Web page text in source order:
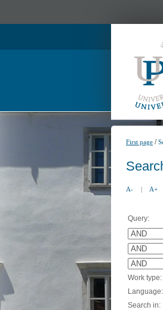
First page /
A- | A+
Query:
Work type:
Language:
Search in: